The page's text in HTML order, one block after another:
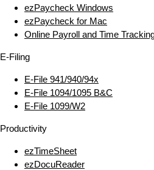
ezPaycheck Windows
ezPaycheck for Mac
Online Payroll and Time
E‑Filing
E‑File 941/940/94x
E‑File 1094/1095 B&C
E‑File 1099/W2
Productivity
ezTimeSheet
ezDocuReader